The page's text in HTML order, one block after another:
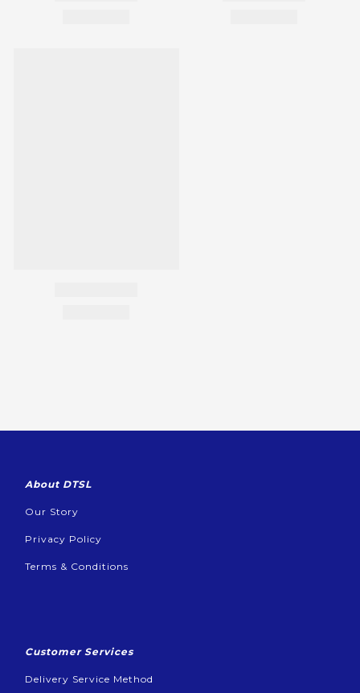
About DTSL
Our Story
Privacy Policy
Terms & Conditions
Customer Services
Delivery Service Method